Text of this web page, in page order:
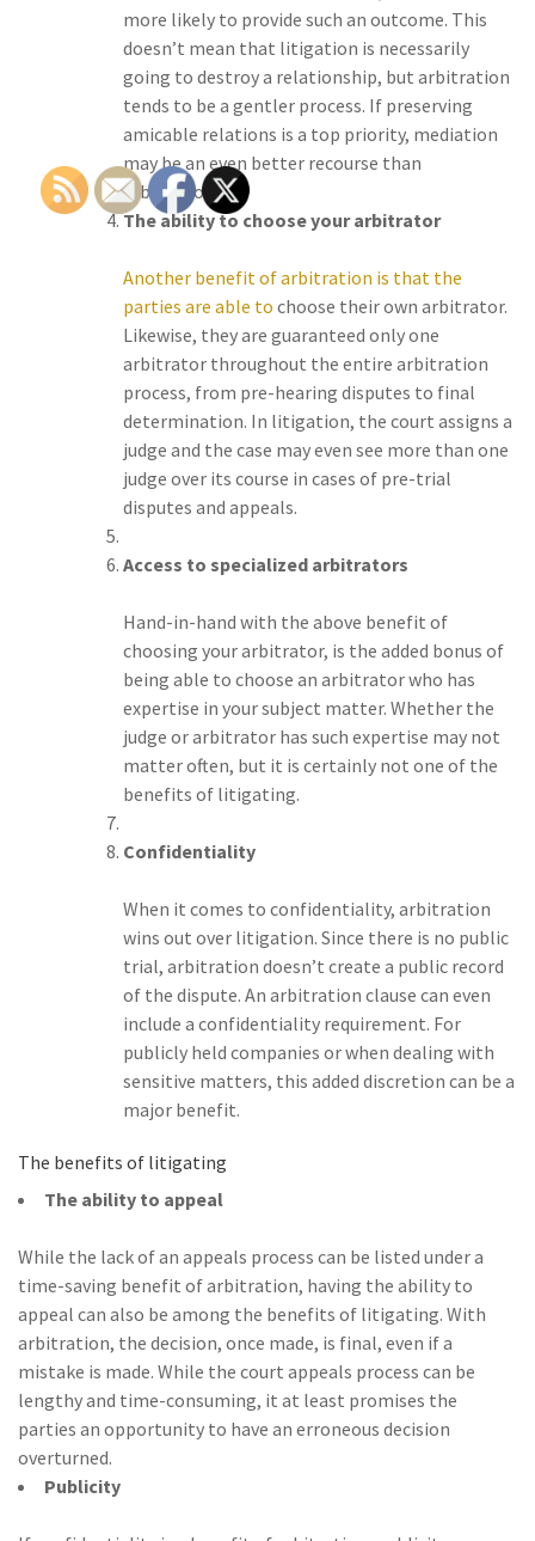
more likely to provide such an outcome. This
doesn’t mean that litigation is necessarily
going to destroy a relationship, but arbitration
tends to be a gentler process. If preserving
amicable relations is a top priority, mediation
may be an even better recourse than
arbitration.
The ability to choose your arbitrator
Another benefit of arbitration is that the
parties are able to choose their own arbitrator.
Likewise, they are guaranteed only one
arbitrator throughout the entire arbitration
process, from pre-hearing disputes to final
determination. In litigation, the court assigns a
judge and the case may even see more than one
judge over its course in cases of pre-trial
disputes and appeals.
Access to specialized arbitrators
Hand-in-hand with the above benefit of
choosing your arbitrator, is the added bonus of
being able to choose an arbitrator who has
expertise in your subject matter. Whether the
judge or arbitrator has such expertise may not
matter often, but it is certainly not one of the
benefits of litigating.
Confidentiality
When it comes to confidentiality, arbitration
wins out over litigation. Since there is no public
trial, arbitration doesn’t create a public record
of the dispute. An arbitration clause can even
include a confidentiality requirement. For
publicly held companies or when dealing with
sensitive matters, this added discretion can be a
major benefit.
The benefits of litigating
The ability to appeal
While the lack of an appeals process can be listed under a
time-saving benefit of arbitration, having the ability to
appeal can also be among the benefits of litigating. With
arbitration, the decision, once made, is final, even if a
mistake is made. While the court appeals process can be
lengthy and time-consuming, it at least promises the
parties an opportunity to have an erroneous decision
overturned.
Publicity